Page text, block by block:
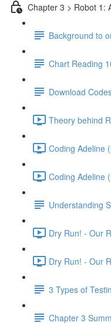
Chapter 3 > Robot 1:
Background to
Chart Reading
Download
Theory behind
Coding Adeline
Coding Adeline
Understanding
Dry Run! - Our
Dry Run! - Our
3 Types of
Chapter 3